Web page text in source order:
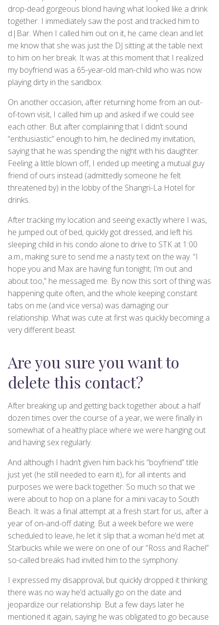
drop-dead gorgeous blond having what looked like a drink
together. I immediately saw the post and tracked him to
d|Bar. When I called him out on it, he came clean and let
me know that she was just the DJ sitting at the table next
to him on her break. It was at this moment that I realized
my boyfriend was a 65-year-old man-child who was now
playing dirty in the sandbox.
On another occasion, after returning home from an out-
of-town visit, I called him up and asked if we could see
each other. But after complaining that I didn’t sound
“enthusiastic” enough to him, he declined my invitation,
saying that he was spending the night with his daughter.
Feeling a little blown off, I ended up meeting a mutual guy
friend of ours instead (admittedly someone he felt
threatened by) in the lobby of the Shangri-La Hotel for
drinks.
After tracking my location and seeing exactly where I was,
he jumped out of bed, quickly got dressed, and left his
sleeping child in his condo alone to drive to STK at 1:00
a.m., making sure to send me a nasty text on the way. “I
hope you and Max are having fun tonight; I’m out and
about too,” he messaged me. By now this sort of thing was
happening quite often, and the whole keeping constant
tabs on me (and vice versa) was damaging our
relationship. What was cute at first was quickly becoming a
very different beast.
Are you sure you want to
delete this contact?
After breaking up and getting back together about a half
dozen times over the course of a year, we were finally in
somewhat of a healthy place where we were hanging out
and having sex regularly.
And although I hadn’t given him back his “boyfriend” title
just yet (he still needed to earn it), for all intents and
purposes we were back together. So much so that we
were about to hop on a plane for a mini vacay to South
Beach. It was a final attempt at a fresh start for us, after a
year of on-and-off dating. But a week before we were
scheduled to leave, he let it slip that a woman he’d met at
Starbucks while we were on one of our “Ross and Rachel”
so-called breaks had invited him to the symphony.
I expressed my disapproval, but quickly dropped it thinking
there was no way he’d actually go on the date and
jeopardize our relationship. But a few days later he
mentioned it again, saying he was obligated to go because